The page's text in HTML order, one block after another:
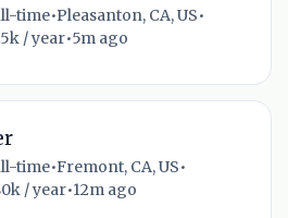
time•Pleasanton, CA, US•
/ year•5m ago
time•Fremont, CA, US•
/ year•12m ago